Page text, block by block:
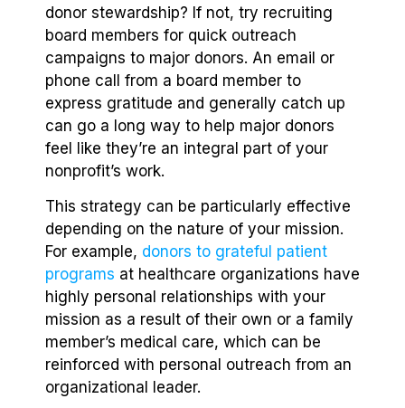
donor stewardship? If not, try recruiting
board members for quick outreach
campaigns to major donors. An email or
phone call from a board member to
express gratitude and generally catch up
can go a long way to help major donors
feel like they’re an integral part of your
nonprofit’s work.
This strategy can be particularly effective
depending on the nature of your mission.
For example, donors to grateful patient
programs at healthcare organizations have
highly personal relationships with your
mission as a result of their own or a family
member’s medical care, which can be
reinforced with personal outreach from an
organizational leader.